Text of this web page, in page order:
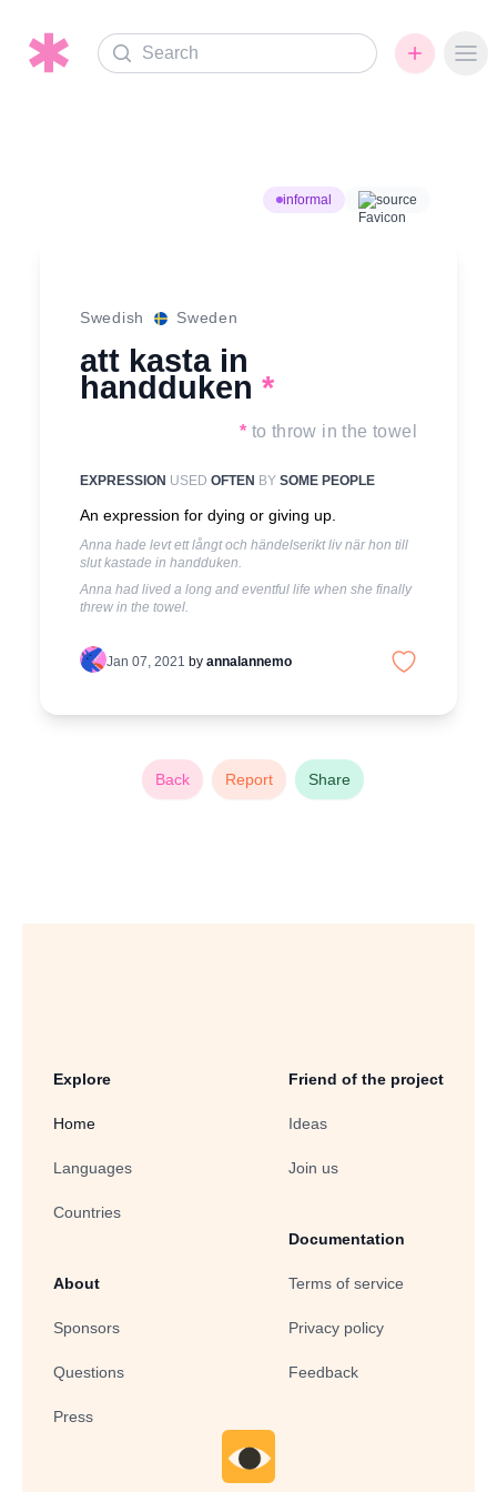
Search
informal source
Swedish Sweden
att kasta in
handduken *
* to throw in the towel
EXPRESSION USED OFTEN BY SOME PEOPLE
An expression for dying or giving up.
Anna hade levt ett långt och händelserikt liv när hon till
slut kastade in handduken.
Anna had lived a long and eventful life when she finally
threw in the towel.
Jan 07, 2021 by annalannemo
Back Report Share
Explore
Home
Languages
Countries
About
Sponsors
Questions
Press
Friend of the project
Ideas
Join us
Documentation
Terms of service
Privacy policy
Feedback